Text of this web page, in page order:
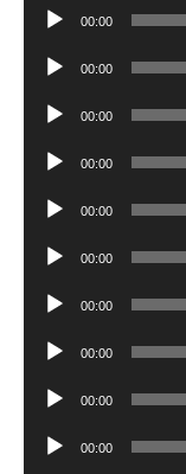
Audio
00:00
Audio
00:00
Audio
00:00
Audio
00:00
Audio
00:00
Audio
00:00
Audio
00:00
Audio
00:00
Audio
00:00
Audio
00:00